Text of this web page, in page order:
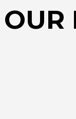
OUR